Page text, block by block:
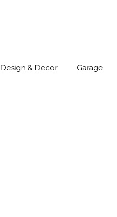
Design & Decor Garage